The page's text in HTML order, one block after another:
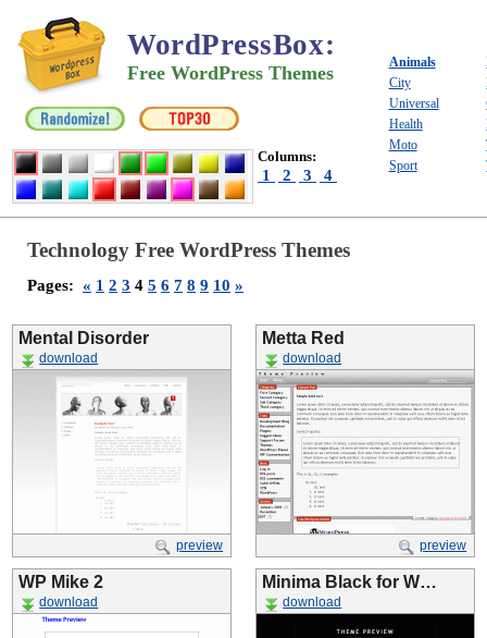
WordPressBox:
Free WordPress Themes
Columns:
1 2 3 4
Animals
City
Universal
Health
Moto
Sport
Technology Free WordPress Themes
Pages: « 1 2 3 4 5 6 7 8 9 10 »
Mental Disorder
download
preview
Metta Red
download
preview
WP Mike 2
download
Minima Black for W…
download